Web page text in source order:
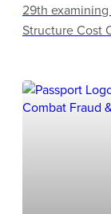
29th
Structure Cost
benchmarking
budgeting